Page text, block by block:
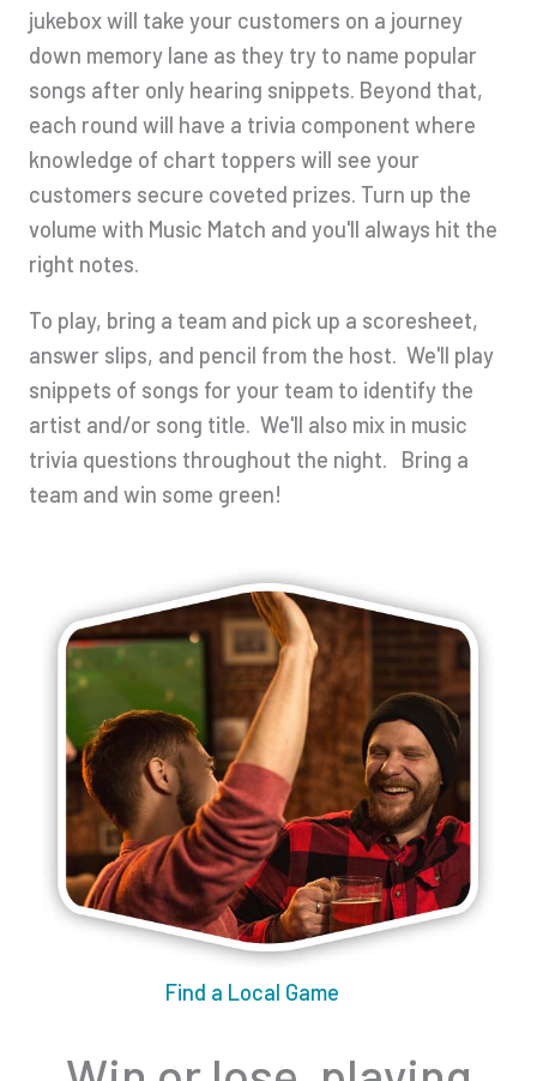
jukebox will take your customers on a journey
down memory lane as they try to name popular
songs after only hearing snippets. Beyond that,
each round will have a trivia component where
knowledge of chart toppers will see your
customers secure coveted prizes. Turn up the
volume with Music Match and you'll always hit the
right notes.
To play, bring a team and pick up a scoresheet,
answer slips, and pencil from the host. We'll play
snippets of songs for your team to identify the
artist and/or song title. We'll also mix in music
trivia questions throughout the night. Bring a
team and win some green!
Find a Local Game